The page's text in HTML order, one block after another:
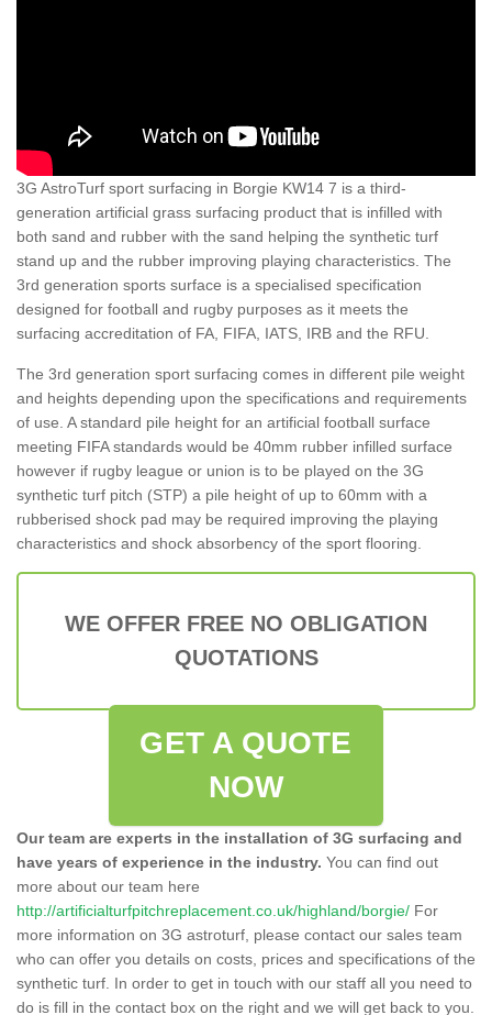
3G AstroTurf sport surfacing in Borgie KW14 7 is a third-
generation artificial grass surfacing product that is infilled with
both sand and rubber with the sand helping the synthetic turf
stand up and the rubber improving playing characteristics. The
3rd generation sports surface is a specialised specification
designed for football and rugby purposes as it meets the
surfacing accreditation of FA, FIFA, IATS, IRB and the RFU.
The 3rd generation sport surfacing comes in different pile weight
and heights depending upon the specifications and requirements
of use. A standard pile height for an artificial football surface
meeting FIFA standards would be 40mm rubber infilled surface
however if rugby league or union is to be played on the 3G
synthetic turf pitch (STP) a pile height of up to 60mm with a
rubberised shock pad may be required improving the playing
characteristics and shock absorbency of the sport flooring.
WE OFFER FREE NO OBLIGATION
QUOTATIONS
GET A QUOTE
NOW
Our team are experts in the installation of 3G surfacing and
have years of experience in the industry. You can find out
more about our team here
http://artificialturfpitchreplacement.co.uk/highland/borgie/ For
more information on 3G astroturf, please contact our sales team
who can offer you details on costs, prices and specifications of the
synthetic turf. In order to get in touch with our staff all you need to
do is fill in the contact box on the right and we will get back to you.